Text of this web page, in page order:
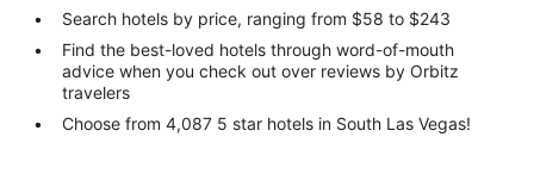
Search hotels by price, ranging from $58 to $243
Find the best-loved hotels through word-of-mouth
advice when you check out over reviews by Orbitz
travelers
Choose from 4,087 5 star hotels in South Las Vegas!